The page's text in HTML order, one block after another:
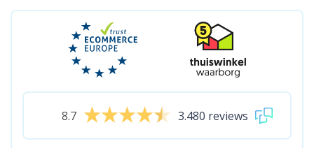
8.7 3.480 reviews